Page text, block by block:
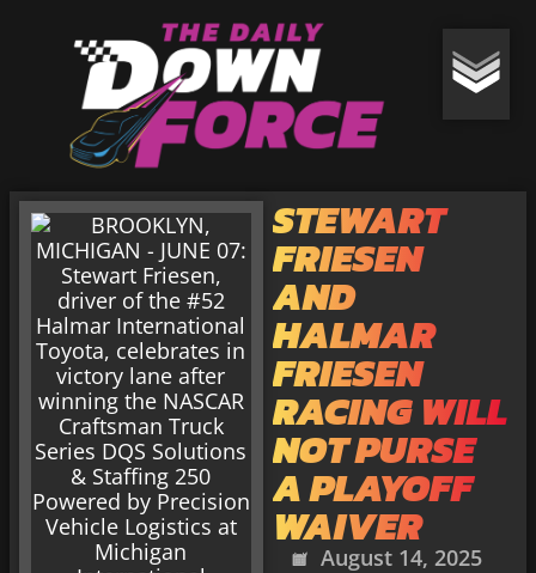
STEWART
FRIESEN
AND
HALMAR
FRIESEN
RACING WILL
NOT PURSE
A PLAYOFF
WAIVER
August 14, 2025